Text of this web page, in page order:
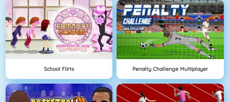
School Flirts Penalty Challenge Multiplayer